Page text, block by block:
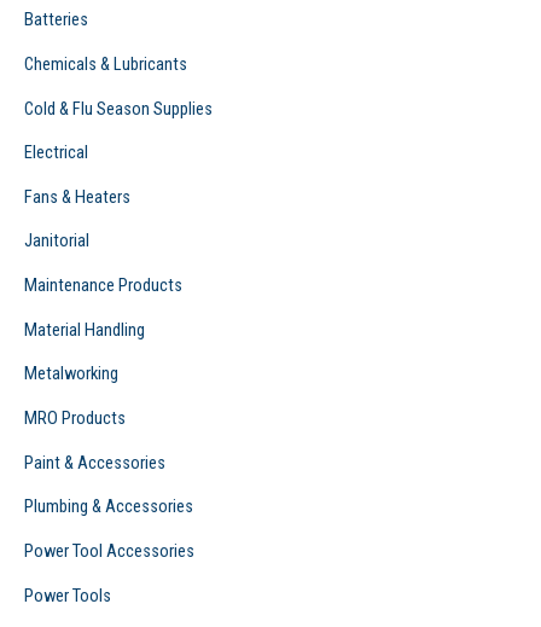
Batteries
Chemicals & Lubricants
Cold & Flu Season Supplies
Electrical
Fans & Heaters
Janitorial
Maintenance Products
Material Handling
Metalworking
MRO Products
Paint & Accessories
Plumbing & Accessories
Power Tool Accessories
Power Tools